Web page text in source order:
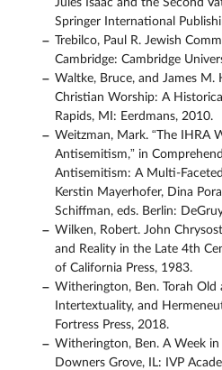
Springer International
Trebilco, Paul R. Jewish
Cambridge: Cambridge
Waltke, Bruce, and James M.
Christian Worship: A
Rapids, MI: Eerdmans, 2010.
Weitzman, Mark. “The IHRA
Antisemitism,” in
Antisemitism: A Multi-
Kerstin Mayerhofer, Dina
Schiffman, eds. Berlin:
Wilken, Robert. John
and Reality in the Late 4th
of California Press, 1983.
Witherington, Ben. Torah Old
Intertextuality, and
Fortress Press, 2018.
Witherington, Ben. A Week in
Downers Grove, IL: IVP